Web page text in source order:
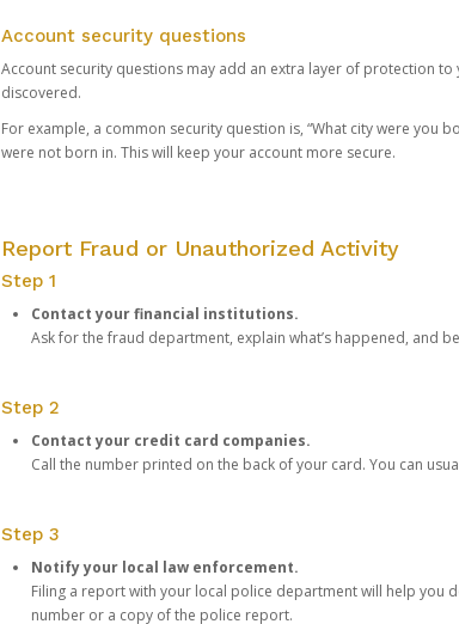
Account security questions
Account security questions may add an extra layer of protection
discovered.
For example, a common security question is, “What city were you
were not born in. This will keep your account more secure.
Report Fraud or Unauthorized Activity
Step 1
Contact your financial institutions.
Ask for the fraud department, explain what’s happened, and
Step 2
Contact your credit card companies.
Call the number printed on the back of your card. You can
Step 3
Notify your local law enforcement.
Filing a report with your local police department will help you
number or a copy of the police report.